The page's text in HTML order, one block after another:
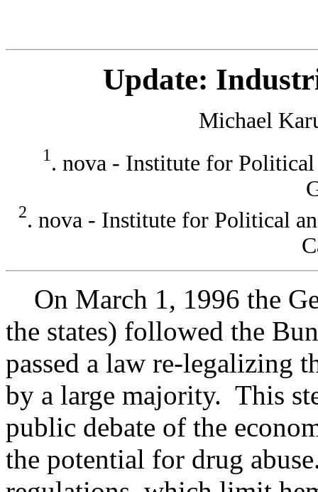
Update:
Michael
1 . nova - Institute for
2. nova - Institute for Political
On March 1, 1996 the
the states) followed the
passed a law re-legalizing
by a large majority. This
public debate of the
the potential for drug